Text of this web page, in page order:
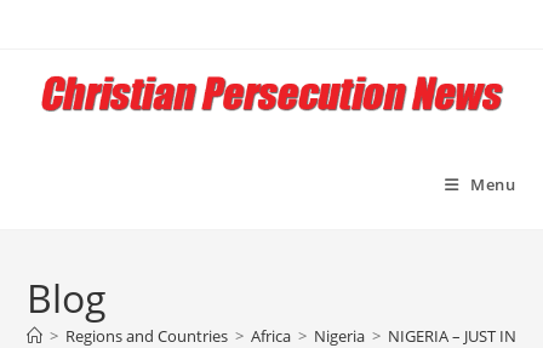
content
Menu
Blog
> Regions and Countries > Africa > Nigeria > NIGERIA – JUST